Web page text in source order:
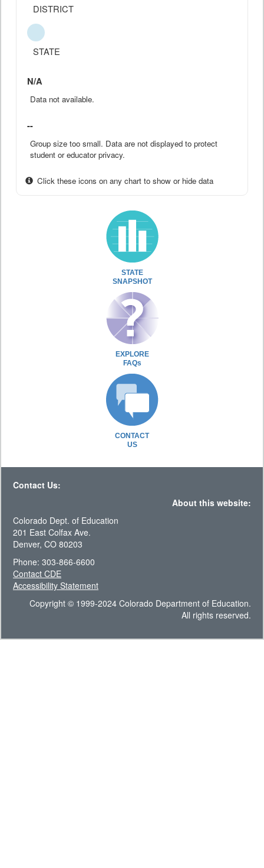
DISTRICT
STATE
N/A
Data not available.
--
Group size too small. Data are not displayed to protect
student or educator privacy.
Click these icons on any chart to show or hide data
STATE
SNAPSHOT
EXPLORE
FAQs
CONTACT
US
Contact Us:
About this website:
Colorado Dept. of Education
201 East Colfax Ave.
Denver, CO 80203
Phone: 303-866-6600
Contact CDE
Accessibility Statement
Copyright © 1999-2024 Colorado Department of Education.
All rights reserved.